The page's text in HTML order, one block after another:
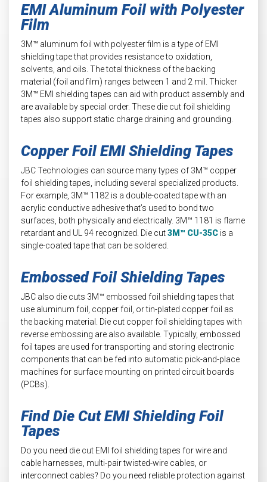
EMI Aluminum Foil with Polyester
Film
3M™ aluminum foil with polyester film is a type of EMI
shielding tape that provides resistance to oxidation,
solvents, and oils. The total thickness of the backing
material (foil and film) ranges between 1 and 2 mil. Thicker
3M™ EMI shielding tapes can aid with product assembly and
are available by special order. These die cut foil shielding
tapes also support static charge draining and grounding.
Copper Foil EMI Shielding Tapes
JBC Technologies can source many types of 3M™ copper
foil shielding tapes, including several specialized products.
For example, 3M™ 1182 is a double-coated tape with an
acrylic conductive adhesive that’s used to bond two
surfaces, both physically and electrically. 3M™ 1181 is flame
retardant and UL 94 recognized. Die cut3M™ CU-35C is a
single-coated tape that can be soldered.
Embossed Foil Shielding Tapes
JBC also die cuts 3M™ embossed foil shielding tapes that
use aluminum foil, copper foil, or tin-plated copper foil as
the backing material. Die cut copper foil shielding tapes with
reverse embossing are also available. Typically, embossed
foil tapes are used for transporting and storing electronic
components that can be fed into automatic pick-and-place
machines for surface mounting on printed circuit boards
(PCBs).
Find Die Cut EMI Shielding Foil
Tapes
Do you need die cut EMI foil shielding tapes for wire and
cable harnesses, multi-pair twisted-wire cables, or
interconnect cables? Do you need reliable protection against